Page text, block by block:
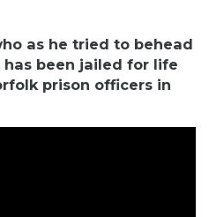
as he tried to behead
been jailed for life
prison officers in